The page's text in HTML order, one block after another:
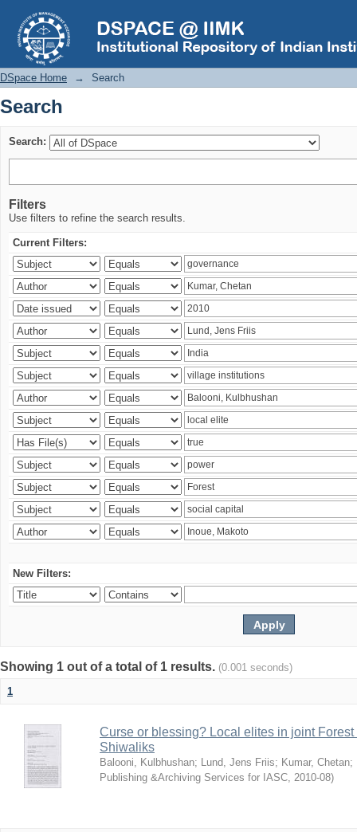
Search
DSpace Home → Search
Search
Search:
Filters
Use filters to refine the search results.
Current Filters:
New Filters:
Showing 1 out of a total of 1 results. (0.001 seconds)
1
Curse or blessing? Local elites in joint
Shiwaliks
Balooni, Kulbhushan; Lund, Jens Friis; Kumar, Chetan;
Publishing &Archiving Services for IASC, 2010-08)